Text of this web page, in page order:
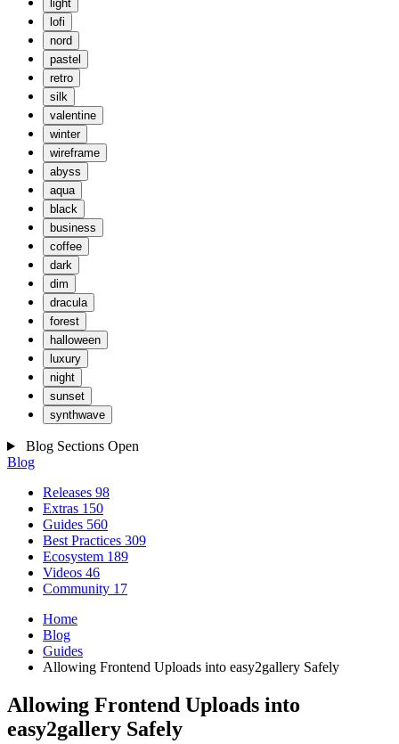
light
lofi
nord
pastel
retro
silk
valentine
winter
wireframe
abyss
aqua
black
business
coffee
dark
dim
dracula
forest
halloween
luxury
night
sunset
synthwave
Blog Sections Open
Blog
Releases 98
Extras 150
Guides 560
Best Practices 309
Ecosystem 189
Videos 46
Community 17
Home
Blog
Guides
Allowing Frontend Uploads into easy2gallery Safely
Allowing Frontend Uploads into
easy2gallery Safely